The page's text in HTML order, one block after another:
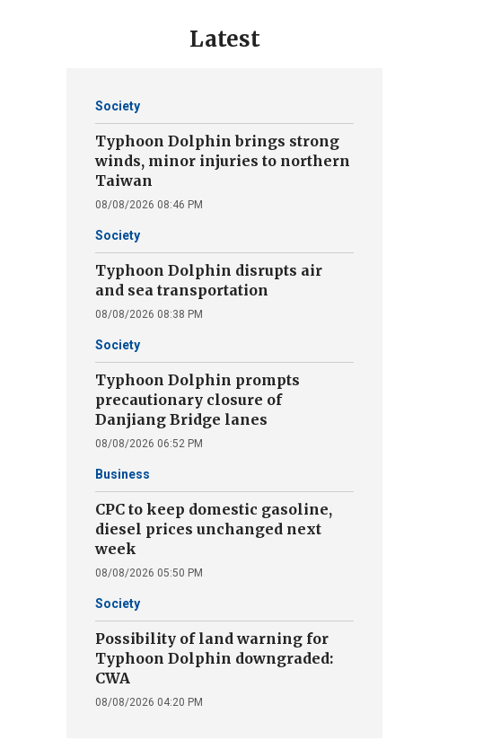
Latest
Society
Typhoon Dolphin brings strong
winds, minor injuries to northern
Taiwan
08/08/2026 08:46 PM
Society
Typhoon Dolphin disrupts air
and sea transportation
08/08/2026 08:38 PM
Society
Typhoon Dolphin prompts
precautionary closure of
Danjiang Bridge lanes
08/08/2026 06:52 PM
Business
CPC to keep domestic gasoline,
diesel prices unchanged next
week
08/08/2026 05:50 PM
Society
Possibility of land warning for
Typhoon Dolphin downgraded:
CWA
08/08/2026 04:20 PM